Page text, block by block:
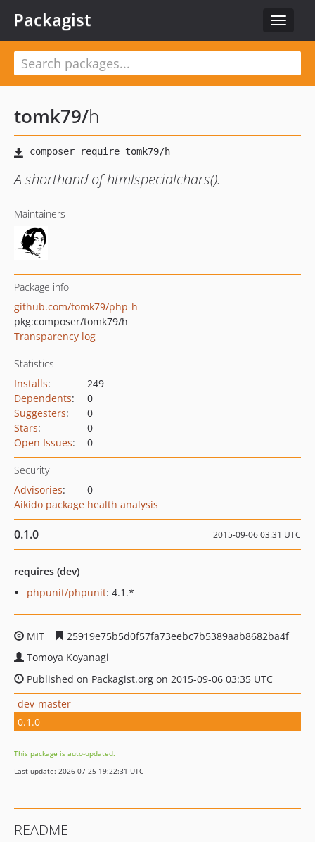
Toggle
Packagist
tomk79/h
A shorthand of htmlspecialchars().
Maintainers
Package info
github.com/tomk79/php-h
pkg:composer/tomk79/h
Transparency log
Statistics
Installs:
249
Dependents:
0
Suggesters:
0
Stars:
0
Open Issues: 0
Security
Advisories:
0
Aikido package health analysis
0.1.0 2015-09-06 03:31 UTC
requires (dev)
phpunit/phpunit: 4.1.*
MIT
25919e75b5d0f57fa73eebc7b5389aab8682ba4f
Tomoya Koyanagi
Published on Packagist.org on 2015-09-06 03:35 UTC
dev-master
0.1.0
This package is auto-updated.
Last update: 2026-07-25 19:22:31 UTC
README